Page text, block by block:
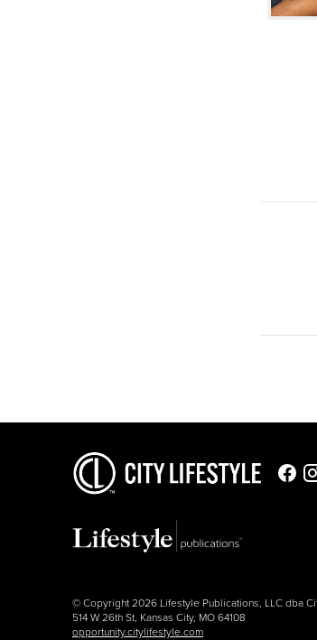
© Copyright 2026 Lifestyle Publications, LLC dba
514 W 26th St, Kansas City, MO 64108
opportunity.citylifestyle.com